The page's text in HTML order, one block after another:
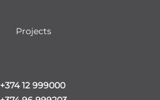
Projects
+374 12 999000